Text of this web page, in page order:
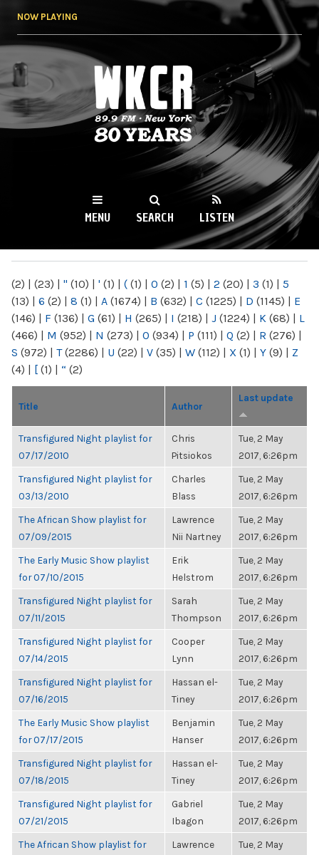
NOW PLAYING
WKCR 89.9FM
NY
MENU SEARCH LISTEN
(2) | (23) | " (10) | ' (1) | ( (1) | 0 (2) | 1 (5) | 2 (20) | 3 (1) | 5
(13) | 6 (2) | 8 (1) | A (1674) | B (632) | C (1225) | D (1145) | E
(146) | F (136) | G (61) | H (265) | I (218) | J (1224) | K (68) | L
(466) | M (952) | N (273) | O (934) | P (111) | Q (2) | R (276) |
S (972) | T(2286) | U (22) | V (35) | W (112) | X (1) | Y (9) | Z
(4) | [ (1) | “ (2)
Title Author
Last update
Transfigured Night playlist for
07/17/2010
Chris
Pitsiokos
Tue, 2 May
2017, 6:26pm
Transfigured Night playlist for
03/13/2010
Charles
Blass
Tue, 2 May
2017, 6:26pm
The African Show playlist for
07/09/2015
Lawrence
Nii Nartney
Tue, 2 May
2017, 6:26pm
The Early Music Show playlist
for 07/10/2015
Erik
Helstrom
Tue, 2 May
2017, 6:26pm
Transfigured Night playlist for
07/11/2015
Sarah
Thompson
Tue, 2 May
2017, 6:26pm
Transfigured Night playlist for
07/14/2015
Cooper
Lynn
Tue, 2 May
2017, 6:26pm
Transfigured Night playlist for
07/16/2015
Hassan el-
Tiney
Tue, 2 May
2017, 6:26pm
The Early Music Show playlist
for 07/17/2015
Benjamin
Hanser
Tue, 2 May
2017, 6:26pm
Transfigured Night playlist for
07/18/2015
Hassan el-
Tiney
Tue, 2 May
2017, 6:26pm
Transfigured Night playlist for
07/21/2015
Gabriel
Ibagon
Tue, 2 May
2017, 6:26pm
The African Show playlist for
Lawrence
Tue, 2 May